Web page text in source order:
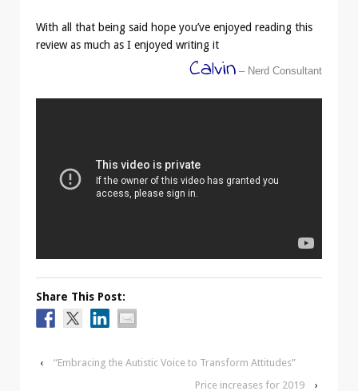
With all that being said hope you’ve enjoyed reading this
review as much as I enjoyed writing it
Calvin – Nerd Consultant
Share This Post:
‹
“Embracing the Autistic Voice to Transform Attitudes”
Price increases for 2019
›